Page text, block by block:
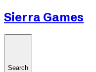
Sierra Games
Search